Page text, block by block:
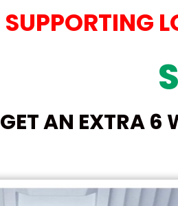
SUPPORTING
GET AN EXTRA 6